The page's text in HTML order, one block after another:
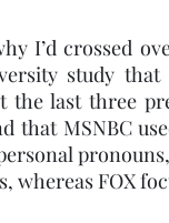
I’d crossed
study that
last three
that MSNBC
whereas FOX